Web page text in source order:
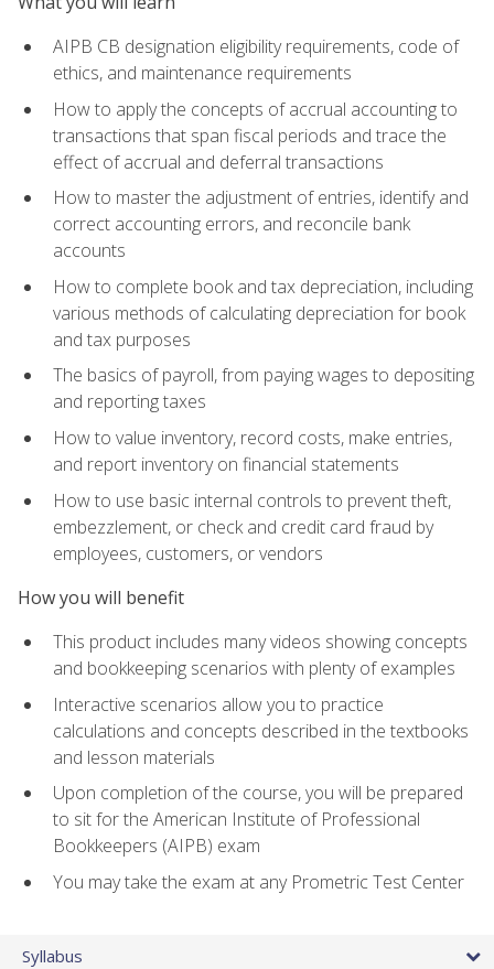
AIPB CB designation eligibility requirements, code of
ethics, and maintenance requirements
How to apply the concepts of accrual accounting to
transactions that span fiscal periods and trace the
effect of accrual and deferral transactions
How to master the adjustment of entries, identify and
correct accounting errors, and reconcile bank
accounts
How to complete book and tax depreciation, including
various methods of calculating depreciation for book
and tax purposes
The basics of payroll, from paying wages to depositing
and reporting taxes
How to value inventory, record costs, make entries,
and report inventory on financial statements
How to use basic internal controls to prevent theft,
embezzlement, or check and credit card fraud by
employees, customers, or vendors
How you will benefit
This product includes many videos showing concepts
and bookkeeping scenarios with plenty of examples
Interactive scenarios allow you to practice
calculations and concepts described in the textbooks
and lesson materials
Upon completion of the course, you will be prepared
to sit for the American Institute of Professional
Bookkeepers (AIPB) exam
You may take the exam at any Prometric Test Center
Syllabus